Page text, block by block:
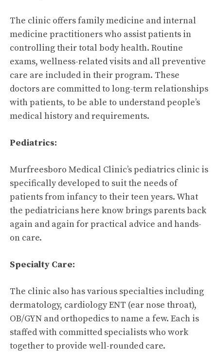
The clinic offers family medicine and internal
medicine practitioners who assist patients in
controlling their total body health. Routine
exams, wellness-related visits and all preventive
care are included in their program. These
doctors are committed to long-term relationships
with patients, to be able to understand people’s
medical history and requirements.
Pediatrics:
Murfreesboro Medical Clinic’s pediatrics clinic is
specifically developed to suit the needs of
patients from infancy to their teen years. What
the pediatricians here know brings parents back
again and again for practical advice and hands-
on care.
Specialty Care:
The clinic also has various specialties including
dermatology, cardiology ENT (ear nose throat),
OB/GYN and orthopedics to name a few. Each is
staffed with committed specialists who work
together to provide well-rounded care.